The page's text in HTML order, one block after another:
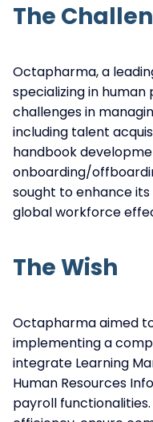
The
Octapharma, a
specializing in
challenges in
including talent
handbook
onboarding/
sought to enhance
global workforce
The Wish
Octapharma aimed
implementing a
integrate Learning
Human Resources
payroll